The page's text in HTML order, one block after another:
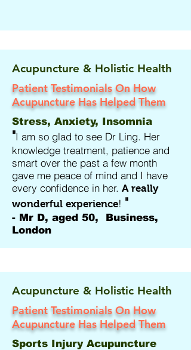
Acupuncture & Holistic Health
Patient Testimonials On How
Acupuncture Has Helped Them
Stress, Anxiety, Insomnia
"I am so glad to see Dr Ling. Her
knowledge treatment, patience and
smart over the past a few month
gave me peace of mind and I have
every confidence in her. A really
wonderful experience! "
- Mr D, aged 50, Business,
London
Acupuncture & Holistic Health
Patient Testimonials On How
Acupuncture Has Helped Them
Sports Injury Acupuncture